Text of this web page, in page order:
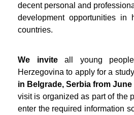
decent personal and
development opportunities in
countries.
We inviteall young
Herzegovina to apply for a
in Belgrade, Serbia from June
visit is organized as part of the
enter the required information